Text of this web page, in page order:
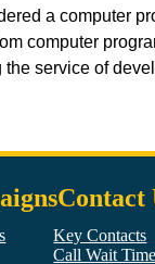
a computer
computer
service of
Contact
Key Contacts
Call Wait